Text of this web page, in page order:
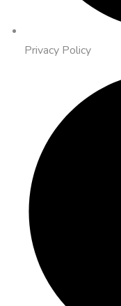
Privacy Policy